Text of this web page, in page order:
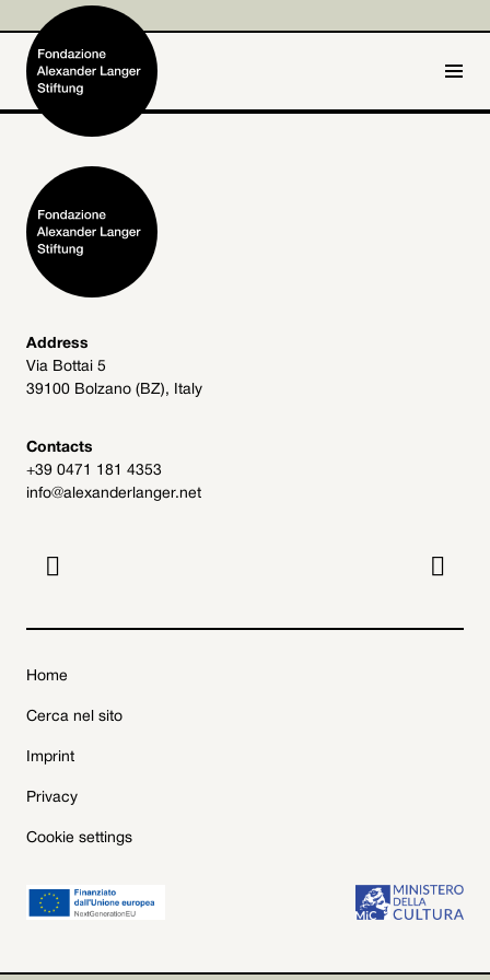
Home
Foundation
Activities and Projects
Alexander Langer
Archive
Get involved
Address
Via Bottai 5
39100 Bolzano (BZ), Italy
Contacts
+39 0471 181 4353
info@alexanderlanger.net
 
Home
Cerca nel sito
Imprint
Privacy
Cookie settings